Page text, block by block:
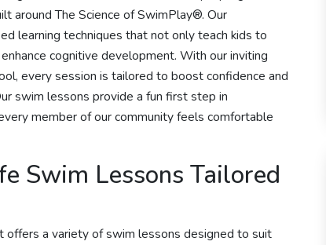
around The Science of SwimPlay®. Our
learning techniques that not only teach kids to
cognitive development. With our inviting
every session is tailored to boost confidence and
swim lessons provide a fun first step in
member of our community feels comfortable
Swim Lessons Tailored
offers a variety of swim lessons designed to suit